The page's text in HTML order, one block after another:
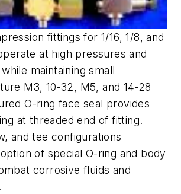
fittings for 1/16, 1/8, and
at high pressures and
maintaining small
M3, 10-32, M5, and 14-28
O-ring face seal provides
at threaded end of fitting.
and tee configurations
of special O-ring and body
corrosive fluids and